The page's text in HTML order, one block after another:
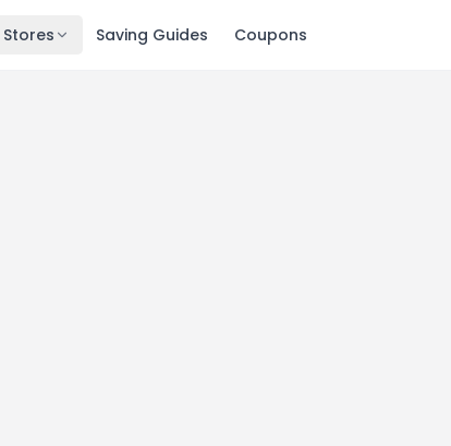
Saving Guides Coupons